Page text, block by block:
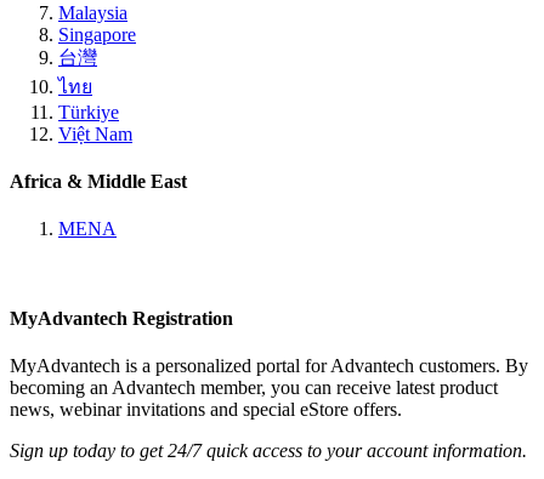
Malaysia
Singapore
台灣
ไทย
Türkiye
Việt Nam
Africa & Middle East
MENA
MyAdvantech Registration
MyAdvantech is a personalized portal for Advantech customers. By
becoming an Advantech member, you can receive latest product
news, webinar invitations and special eStore offers.
Sign up today to get 24/7 quick access to your account information.